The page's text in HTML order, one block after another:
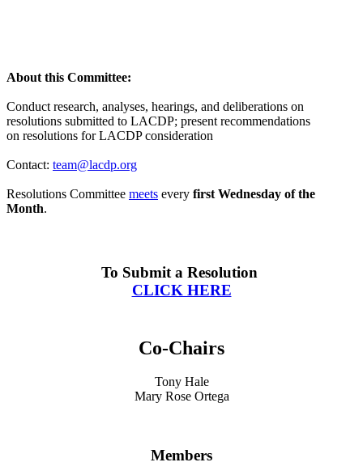
About this Committee:
Conduct research, analyses, hearings, and deliberations on
resolutions submitted to LACDP; present recommendations
on resolutions for LACDP consideration
Contact: team@lacdp.org
Resolutions Committee meets every first Wednesday of the
Month.
To Submit a Resolution
CLICK HERE
Co-Chairs
Tony Hale
Mary Rose Ortega
Members